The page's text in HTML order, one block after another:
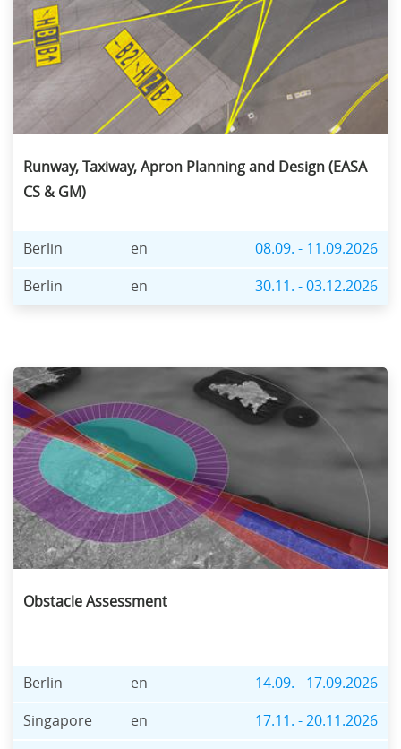
Runway, Taxiway, Apron Planning and Design (EASA
CS & GM)
Berlin en 08.09. - 11.09.2026
Berlin en 30.11. - 03.12.2026
Obstacle Assessment
Berlin en 14.09. - 17.09.2026
Singapore en 17.11. - 20.11.2026